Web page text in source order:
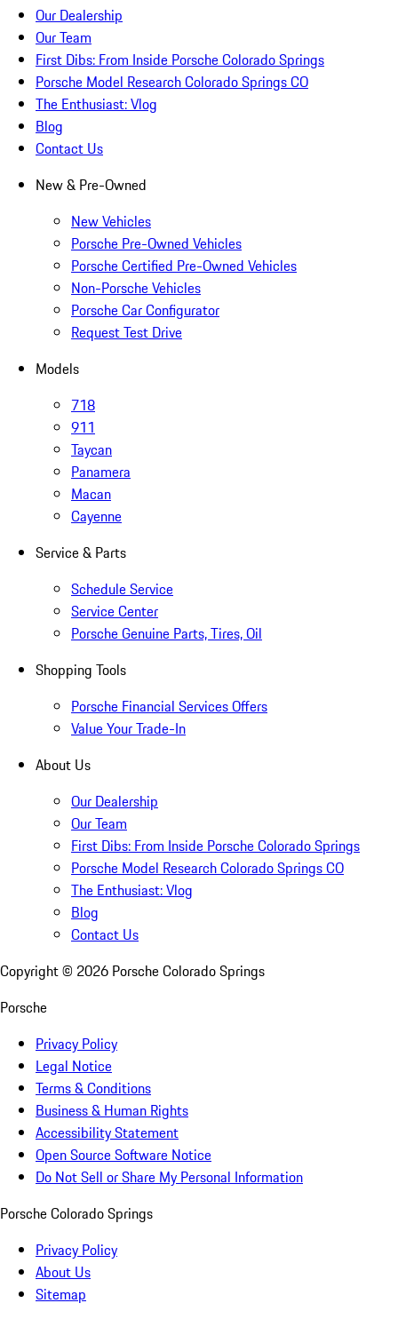
Our Dealership
Our Team
First Dibs: From Inside Porsche Colorado Springs
Porsche Model Research Colorado Springs CO
The Enthusiast: Vlog
Blog
Contact Us
New & Pre-Owned
New Vehicles
Porsche Pre-Owned Vehicles
Porsche Certified Pre-Owned Vehicles
Non-Porsche Vehicles
Porsche Car Configurator
Request Test Drive
Models
718
911
Taycan
Panamera
Macan
Cayenne
Service & Parts
Schedule Service
Service Center
Porsche Genuine Parts, Tires, Oil
Shopping Tools
Porsche Financial Services Offers
Value Your Trade-In
About Us
Our Dealership
Our Team
First Dibs: From Inside Porsche Colorado Springs
Porsche Model Research Colorado Springs CO
The Enthusiast: Vlog
Blog
Contact Us
Copyright © 2026 Porsche Colorado Springs
Porsche
Privacy Policy
Legal Notice
Terms & Conditions
Business & Human Rights
Accessibility Statement
Open Source Software Notice
Do Not Sell or Share My Personal Information
Porsche Colorado Springs
Privacy Policy
About Us
Sitemap